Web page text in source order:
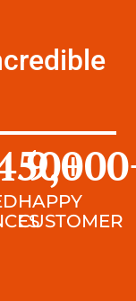
+
HAPPY
CUSTOMER
9,000